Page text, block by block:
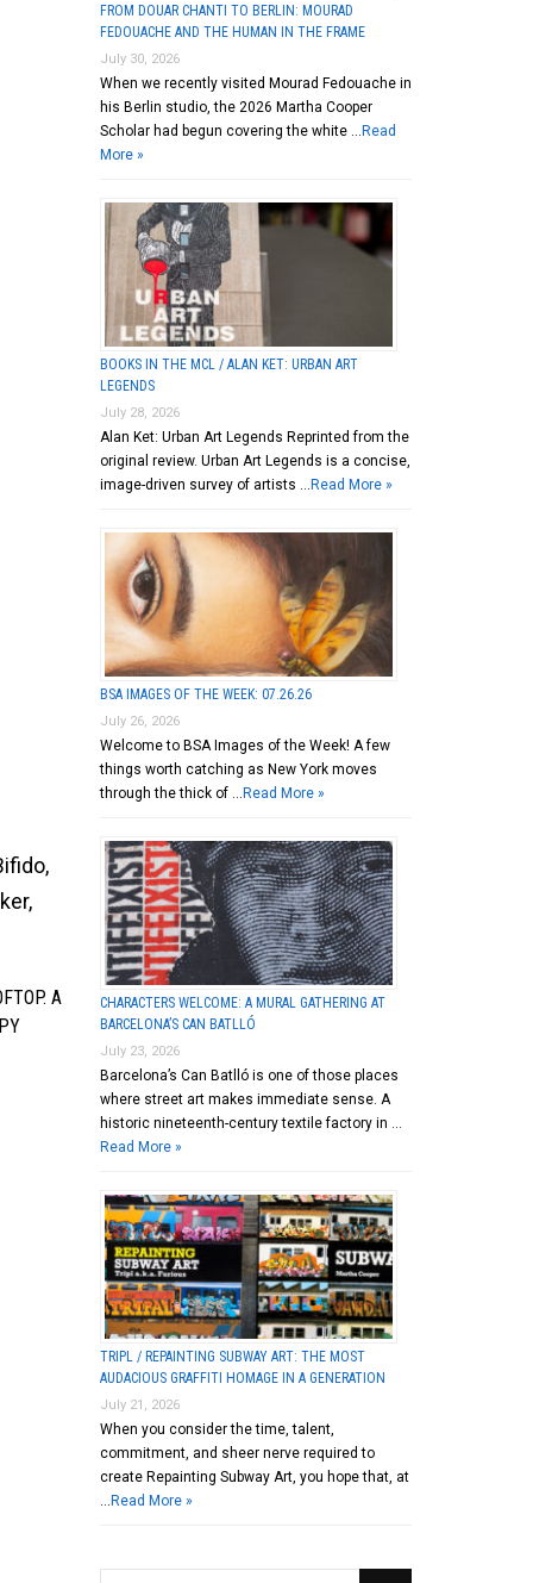
A
FROM DOUAR CHANTI TO BERLIN: MOURAD
FEDOUACHE AND THE HUMAN IN THE FRAME
July 30, 2026
When we recently visited Mourad Fedouache in
his Berlin studio, the 2026 Martha Cooper
Scholar had begun covering the white … Read
More »
BOOKS IN THE MCL / ALAN KET: URBAN ART
LEGENDS
July 28, 2026
Alan Ket: Urban Art Legends Reprinted from the
original review. Urban Art Legends is a concise,
image-driven survey of artists … Read More »
BSA IMAGES OF THE WEEK: 07.26.26
July 26, 2026
Welcome to BSA Images of the Week! A few
things worth catching as New York moves
through the thick of … Read More »
CHARACTERS WELCOME: A MURAL GATHERING AT
BARCELONA’S CAN BATLLÓ
July 23, 2026
Barcelona’s Can Batlló is one of those places
where street art makes immediate sense. A
historic nineteenth-century textile factory in …
Read More »
TRIPL / REPAINTING SUBWAY ART: THE MOST
AUDACIOUS GRAFFITI HOMAGE IN A GENERATION
July 21, 2026
When you consider the time, talent,
commitment, and sheer nerve required to
create Repainting Subway Art, you hope that, at
Read More »